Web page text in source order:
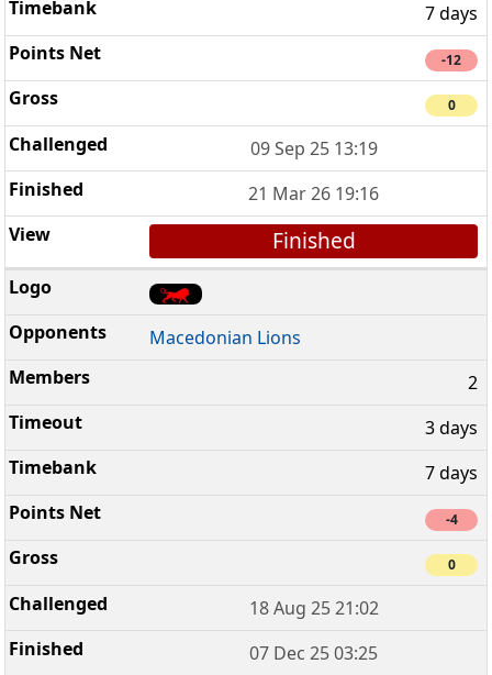
7 days
-12
0
09 Sep 25 13:19
21 Mar 26 19:16
Finished
Macedonian Lions
2
3 days
7 days
-4
0
18 Aug 25 21:02
07 Dec 25 03:25